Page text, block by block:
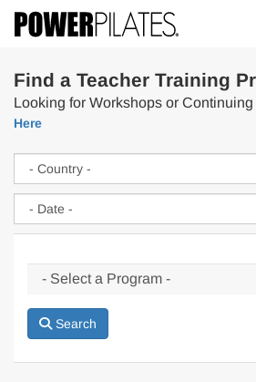
Find a Teacher Training
Looking for Workshops or
Here
Search